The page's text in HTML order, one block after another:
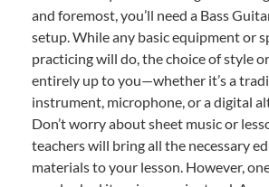
and foremost, you’ll need a Bass
setup. While any basic equipment or
practicing will do, the choice of style
entirely up to you—whether it’s a
instrument, microphone, or a digital
Don’t worry about sheet music or
teachers will bring all the necessary
materials to your lesson. However,